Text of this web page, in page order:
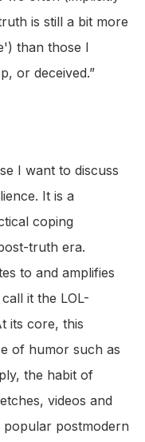
is still a bit more
than those I
or deceived.”
I want to discuss
It is a
coping
truth era.
to and amplifies
it the LOL-
its core, this
of humor such as
the habit of
videos and
popular postmodern